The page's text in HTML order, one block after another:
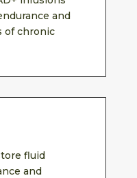
and
of chronic
fluid
and